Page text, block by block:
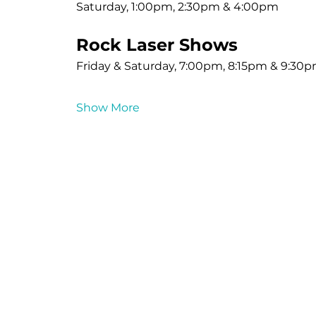
Saturday, 1:00pm, 2:30pm & 4:00pm
Rock Laser Shows
Friday & Saturday, 7:00pm, 8:15pm &
Show More